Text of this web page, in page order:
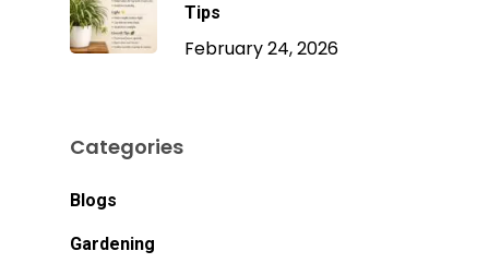
Tips
February 24, 2026
Categories
Blogs
Gardening